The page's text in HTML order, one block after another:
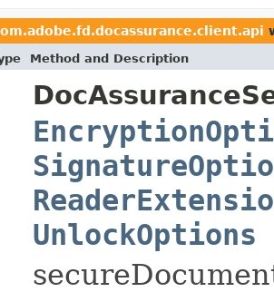
Method and Description
UnlockOptions